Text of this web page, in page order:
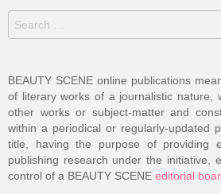
Search
for:
BEAUTY SCENE online publications
of literary works of a journalistic nature,
other works or subject-matter and
within a periodical or regularly-updated
title, having the purpose of providing
publishing research under the initiative,
control of a BEAUTY SCENE editorial